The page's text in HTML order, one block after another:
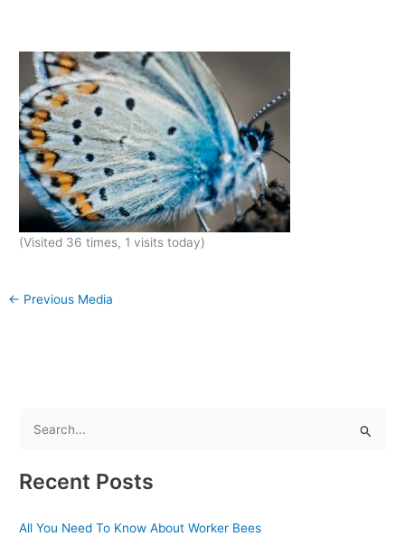
(Visited 36 times, 1 visits today)
← Previous Media
a
c
Recent Posts
All You Need To Know About Worker Bees